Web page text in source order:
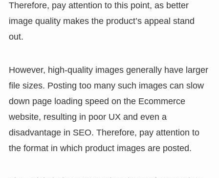
Therefore, pay attention to this point, as better
image quality makes the product’s appeal stand
out.
However, high-quality images generally have larger
file sizes. Posting too many such images can slow
down page loading speed on the Ecommerce
website, resulting in poor UX and even a
disadvantage in SEO. Therefore, pay attention to
the format in which product images are posted.